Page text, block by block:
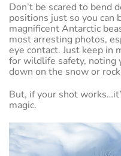
Don’t be scared to bend
positions just so you can
magnificent Antarctic
most arresting photos,
eye contact. Just keep in
for wildlife safety, noting
down on the snow or
But, if your shot
magic.